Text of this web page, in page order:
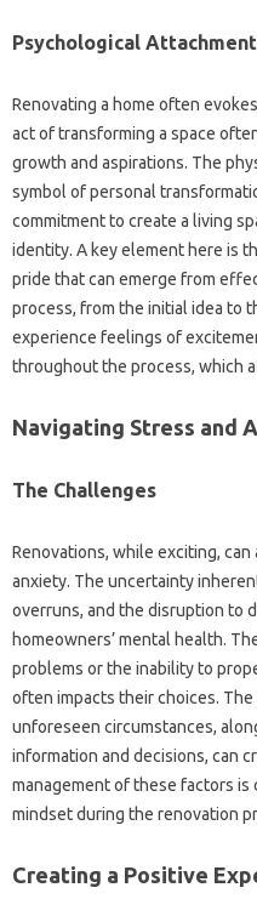
Psychological Attachment
Renovating a home often
act of transforming a space
growth and aspirations. The
symbol of personal
commitment to create a living
identity. A key element here is
pride that can emerge from
process, from the initial idea to
experience feelings of
throughout the process, which
Navigating Stress and
The Challenges
Renovations, while exciting,
anxiety. The uncertainty
overruns, and the disruption to
homeowners’ mental health.
problems or the inability to
often impacts their choices.
unforeseen circumstances,
information and decisions, can
management of these factors is
mindset during the renovation
Creating a Positive